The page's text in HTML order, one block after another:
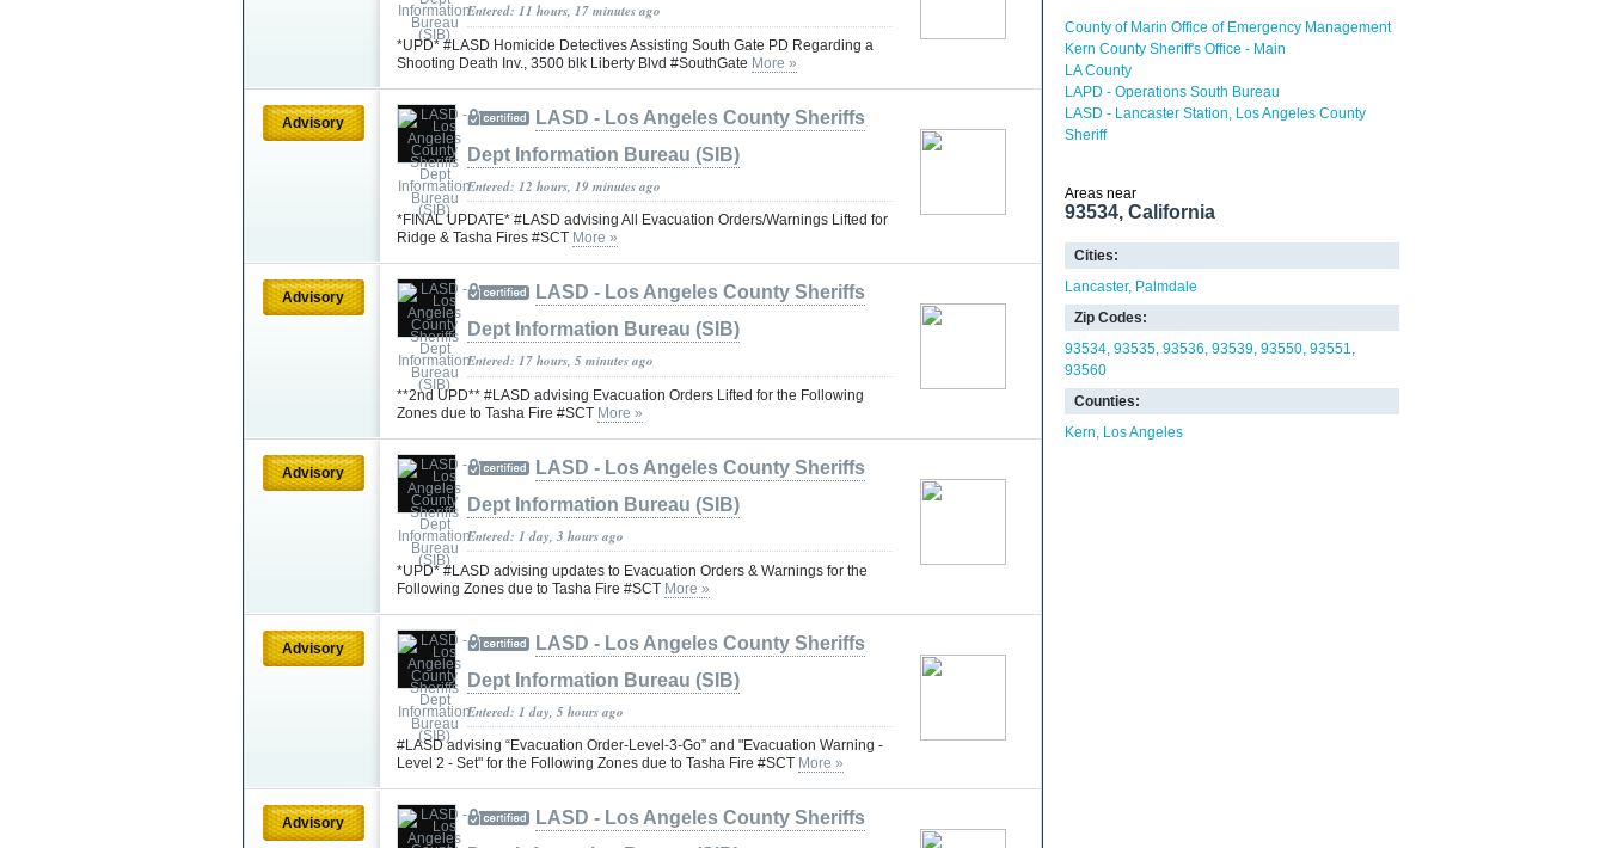
Entered: 11 hours, 17 minutes ago
*UPD* #LASD Homicide Detectives Assisting South Gate PD Regarding a
Shooting Death Inv., 3500 blk Liberty Blvd #SouthGate More »
Advisory
LASD - Los Angeles County Sheriffs
Dept Information Bureau (SIB)
Entered: 12 hours, 19 minutes ago
*FINAL UPDATE* #LASD advising All Evacuation Orders/Warnings Lifted for
Ridge & Tasha Fires #SCT More »
Advisory
LASD - Los Angeles County Sheriffs
Dept Information Bureau (SIB)
Entered: 17 hours, 5 minutes ago
**2nd UPD** #LASD advising Evacuation Orders Lifted for the Following
Zones due to Tasha Fire #SCT More »
Advisory
LASD - Los Angeles County Sheriffs
Dept Information Bureau (SIB)
Entered: 1 day, 3 hours ago
*UPD* #LASD advising updates to Evacuation Orders & Warnings for the
Following Zones due to Tasha Fire #SCT More »
Advisory
LASD - Los Angeles County Sheriffs
Dept Information Bureau (SIB)
Entered: 1 day, 5 hours ago
#LASD advising “Evacuation Order-Level-3-Go” and "Evacuation Warning -
Level 2 - Set" for the Following Zones due to Tasha Fire #SCT More »
Advisory
LASD - Los Angeles County Sheriffs
County of Marin Office of Emergency Management
Kern County Sheriff's Office - Main
LA County
LAPD - Operations South Bureau
LASD - Lancaster Station, Los Angeles County
Sheriff
Areas near
93534, California
Cities:
Lancaster Palmdale
Zip Codes:
93534 93535 93536 93539 93550 93551
93560
Counties:
Kern
Los Angeles